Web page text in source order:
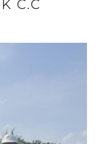
C.C